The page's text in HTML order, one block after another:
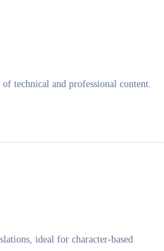
technical and professional content.
ideal for character-based